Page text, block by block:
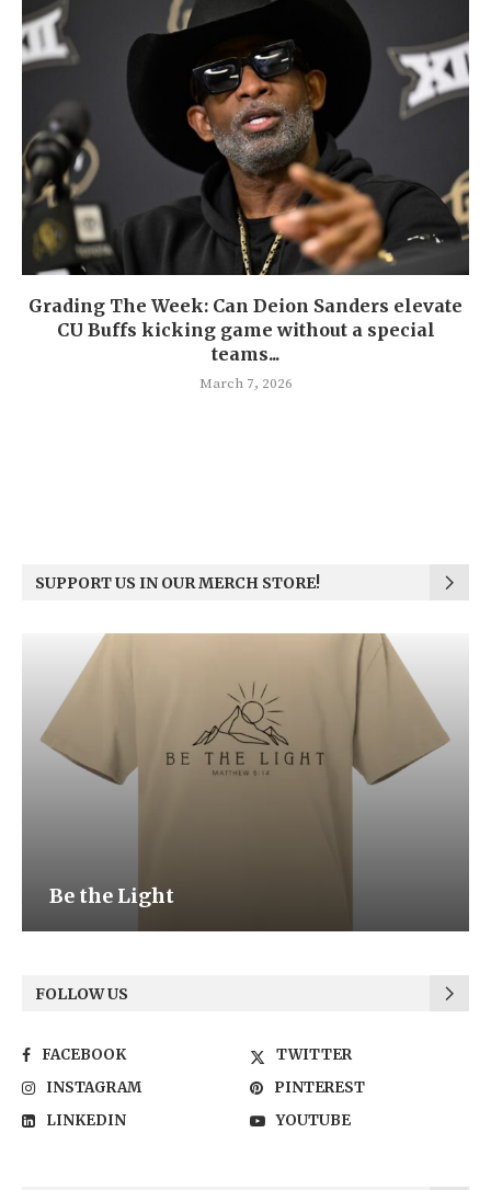
Grading The Week: Can Deion Sanders elevate
CU Buffs kicking game without a special
teams...
March 7, 2026
SUPPORT US IN OUR MERCH STORE!
Be the Light
FOLLOW US
FACEBOOK
TWITTER
INSTAGRAM
PINTEREST
LINKEDIN
YOUTUBE